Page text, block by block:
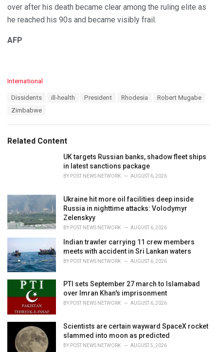
over after his death became clear among the ruling elite as
he reached his 90s and became visibly frail.
AFP
C
i
International
Dissidents ill-health President Rhodesia
Robert Mugabe
Zimbabwe
Related Content
UK targets Russian banks, shadow fleet ships
in latest sanctions package
BY POST NEWS NETWORK AUGUST 6, 2026
Ukraine hit more oil facilities deep inside
Russia in nighttime attacks: Volodymyr
Zelenskyy
BY POST NEWS NETWORK AUGUST 6, 2026
Indian trawler carrying 11 crew members
meets with accident in Sri Lankan waters
BY POST NEWS NETWORK AUGUST 6, 2026
PTI sets September 27 march to Islamabad
over Imran Khan's imprisonment
BY POST NEWS NETWORK AUGUST 6, 2026
Scientists are certain wayward SpaceX rocket
slammed into moon as predicted
BY POST NEWS NETWORK AUGUST 5, 2026